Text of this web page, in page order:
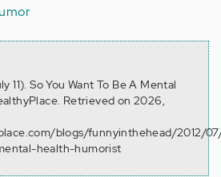
11). So You Want To Be A Mental
Retrieved on 2026,
blogs/funnyinthehead/2012/
health-humorist